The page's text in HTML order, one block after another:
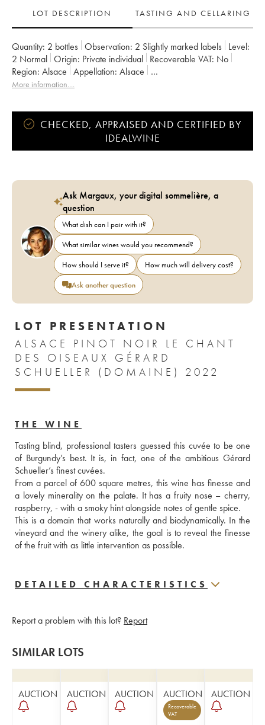
LOT DESCRIPTION
TASTING AND CELLARING
Quantity: 2 bottles Observation: 2 Slightly marked labels
Level:
2 Normal Origin: private individual Recoverable VAT:
no
Region:
Alsace Appellation:
Alsace
Owner:
Gérard Schueller (Domaine)
More information....
CHECKED, APPRAISED AND CERTIFIED BY
IDEALWINE
Ask Margaux, your digital sommelière, a
question
What dish can I pair with it?
What similar wines would you recommend?
How should I serve it?
How much will delivery cost?
Ask another question
LOT PRESENTATION
ALSACE PINOT NOIR LE CHANT
DES OISEAUX GÉRARD
SCHUELLER (DOMAINE) 2022
THE WINE
Tasting blind, professional tasters guessed this cuvée to be one
of Burgundy’s best. It is, in fact, one of the ambitious Gérard
Schueller’s finest cuvées.
From a parcel of 600 square metres, this wine has finesse and
a lovely minerality on the palate. It has a fruity nose – cherry,
raspberry, - with a smoky hint alongside notes of gentle spice.
This is a domain that works naturally and biodynamically. In the
vineyard and the winery alike, the goal is to reveal the finesse
of the fruit with as little intervention as possible.
DETAILED CHARACTERISTICS
Report a problem with this lot? Report
SIMILAR LOTS
AUCTION AUCTION AUCTION AUCTION
Recoverable
VAT
AUCTION